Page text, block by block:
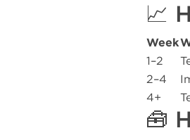
📈
Week
1–2
2–4
4+
🧰